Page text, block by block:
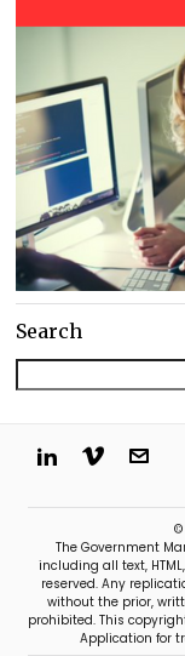
Search
©
The Government
including all text,
reserved. Any
without the prior,
prohibited. This
Application for